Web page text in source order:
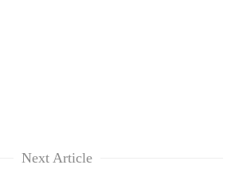
Next Article